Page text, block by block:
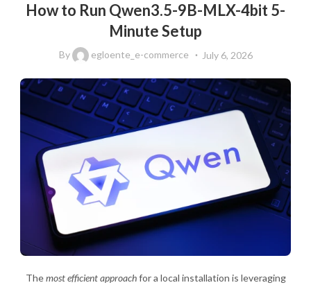
How to Run Qwen3.5-9B-MLX-4bit 5-
Minute Setup
By egloente_e-commerce July 6, 2026
Themost efficient approachfor a local installation is leveraging